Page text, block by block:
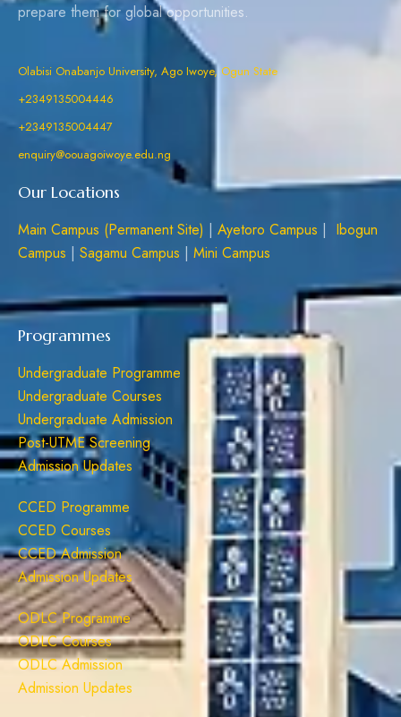
prepare them for global opportunities.
Olabisi Onabanjo University, Ago Iwoye, Ogun State
+2349135004446
+2349135004447
enquiry@oouagoiwoye.edu.ng
Our Locations
Main Campus (Permanent Site) | Ayetoro Campus | Ibogun
Campus | Sagamu Campus | Mini Campus
Programmes
Undergraduate Programme
Undergraduate Courses
Undergraduate Admission
Post-UTME Screening
Admission Updates
CCED Programme
CCED Courses
CCED Admission
Admission Updates
ODLC Programme
ODLC Courses
ODLC Admission
Admission Updates